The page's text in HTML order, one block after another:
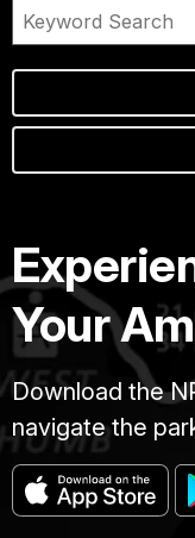
Your
Download the
navigate the